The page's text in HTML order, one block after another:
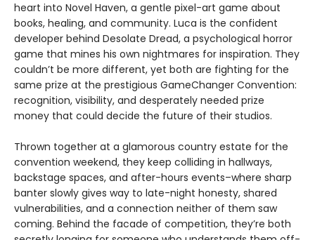
heart into Novel Haven, a gentle pixel-art game about
books, healing, and community. Luca is the confident
developer behind Desolate Dread, a psychological horror
game that mines his own nightmares for inspiration. They
couldn’t be more different, yet both are fighting for the
same prize at the prestigious GameChanger Convention:
recognition, visibility, and desperately needed prize
money that could decide the future of their studios.
Thrown together at a glamorous country estate for the
convention weekend, they keep colliding in hallways,
backstage spaces, and after-hours events–where sharp
banter slowly gives way to late-night honesty, shared
vulnerabilities, and a connection neither of them saw
coming. Behind the facade of competition, they’re both